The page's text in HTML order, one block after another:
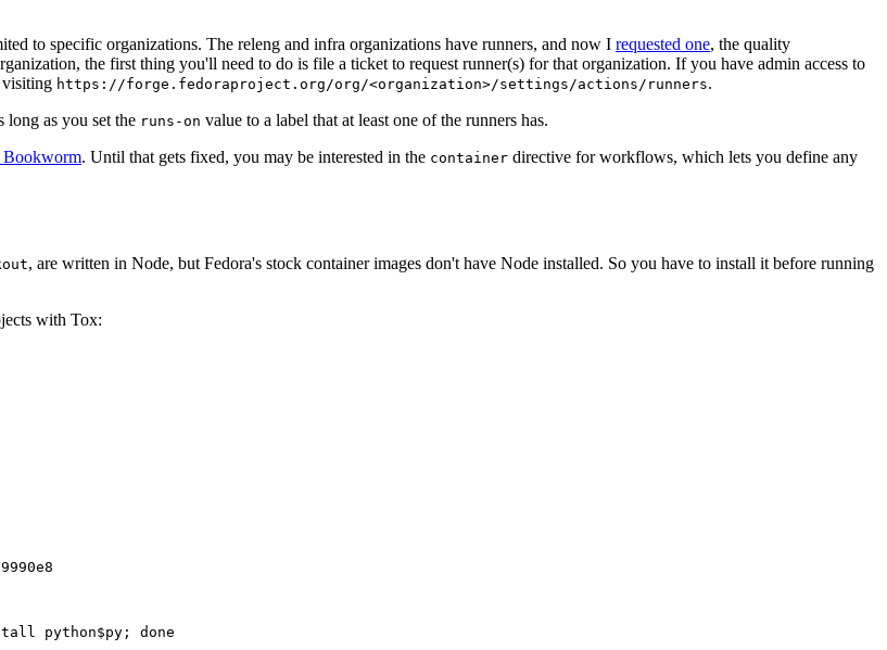
to specific organizations. The releng and infra organizations have runners, and now I requested one, the quality
the first thing you'll need to do is file a ticket to request runner(s) for that organization. If you have admin access to
visiting https://forge.fedoraproject.org/org/<organization>/settings/actions/runners.
long as you set the runs-on value to a label that at least one of the runners has.
Bookworm. Until that gets fixed, you may be interested in the container directive for workflows, which lets you define any
, are written in Node, but Fedora's stock container images don't have Node installed. So you have to install it before running
with Tox:
python$py; done